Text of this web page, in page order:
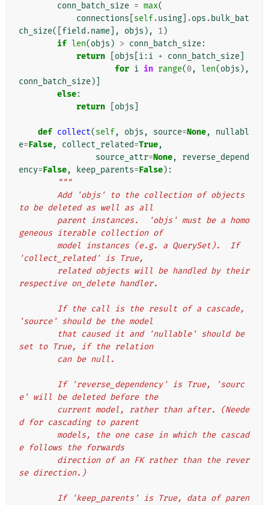
conn_batch_size = max(
connections self.using .ops . bulk_bat
ch_size([ field .name ], objs ), 1)
if len(objs ) > conn_batch_size:
return
objs i:i + conn_batch_size
for i in range(0, len(objs ),
conn_batch_size)]
else:
return
objs
def collect(self, objs , source=None,
nullabl
e=False, collect_related=True,
source_attr=None,
reverse_depend
ency=False, keep_parents=False):
"""
to be deleted as well as all
geneous iterable collection of
'collect_related' is True,
respective on_delete handler.
'source' should be the model
set to True, if the relation
        can be null.
e' will be deleted before the
d for cascading to parent
e follows the forwards
se direction.)